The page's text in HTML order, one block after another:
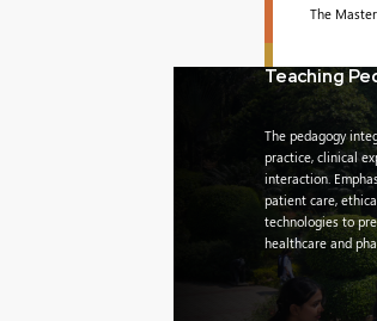
The
Teaching
The pedagogy
practice, clinical
interaction.
patient care,
technologies to
healthcare and